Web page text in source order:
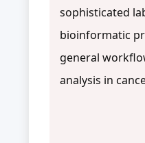
sophisticated
bioinformatic
general
analysis in